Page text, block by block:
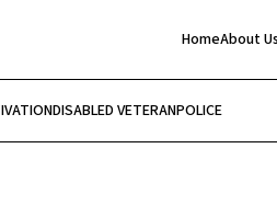
HomeAbout Us
DISABLED VETERANPOLICE